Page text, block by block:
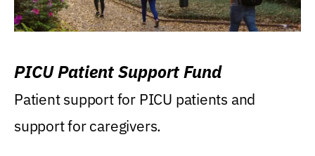
PICU Patient Support Fund
Patient support for PICU patients and
support for caregivers.